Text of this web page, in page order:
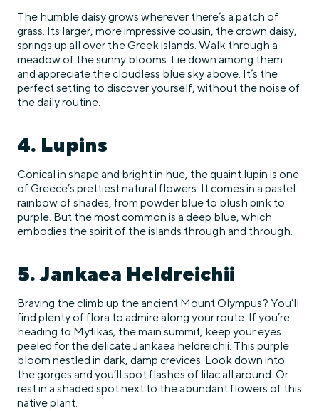
The humble daisy grows wherever there’s a patch of
grass. Its larger, more impressive cousin, the crown daisy,
springs up all over the Greek islands. Walk through a
meadow of the sunny blooms. Lie down among them
and appreciate the cloudless blue sky above. It’s the
perfect setting to discover yourself, without the noise of
the daily routine.
4. Lupins
Conical in shape and bright in hue, the quaint lupin is one
of Greece’s prettiest natural flowers. It comes in a pastel
rainbow of shades, from powder blue to blush pink to
purple. But the most common is a deep blue, which
embodies the spirit of the islands through and through.
5. Jankaea Heldreichii
Braving the climb up the ancient Mount Olympus? You’ll
find plenty of flora to admire along your route. If you’re
heading to Mytikas, the main summit, keep your eyes
peeled for the delicate Jankaea heldreichii. This purple
bloom nestled in dark, damp crevices. Look down into
the gorges and you’ll spot flashes of lilac all around. Or
rest in a shaded spot next to the abundant flowers of this
native plant.